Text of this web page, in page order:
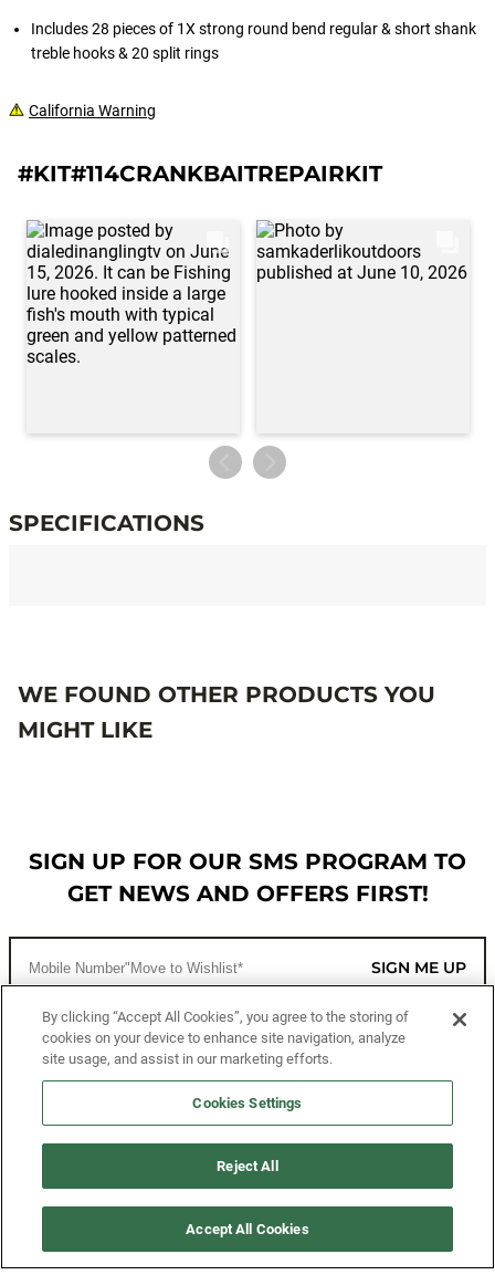
Includes 28 pieces of 1X strong round bend regular & short shank
treble hooks & 20 split rings
California Warning
#KIT#114CRANKBAITREPAIRKIT
SPECIFICATIONS
WE FOUND OTHER PRODUCTS YOU
MIGHT LIKE
SIGN UP FOR OUR SMS PROGRAM TO
GET NEWS AND OFFERS FIRST!
SIGN ME UP
CUSTOMER SERVICE
MORE WAYS TO SHOP
By clicking “Accept All Cookies”, you agree to the storing of
cookies on your device to enhance site navigation, analyze
site usage, and assist in our marketing efforts.
Cookies Settings
Reject All
Accept All Cookies